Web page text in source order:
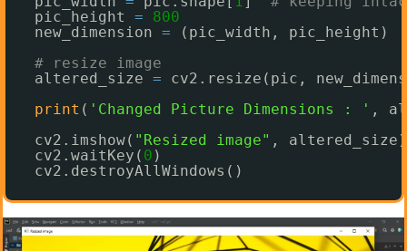
pic_height =
800
new_dimension =
(pic_width, pic_height)
# resize image
altered_size =
cv2.resize(pic,
print ( 'Changed Picture Dimensions : ' ,
cv2.imshow( "Resized image" , altered_size)
cv2.waitKey( 0 )
cv2.destroyAllWindows()